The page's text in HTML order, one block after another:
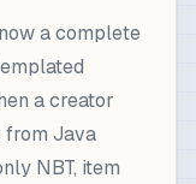
a complete
a creator
from Java
NBT, item